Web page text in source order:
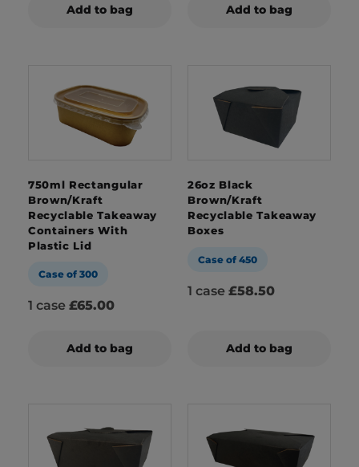
Add to bag Add to bag
750ml Rectangular
Brown/Kraft
Recyclable Takeaway
Containers With
Plastic Lid
Case of 300
1 case £65.00
Add to bag
26oz Black
Brown/Kraft
Recyclable Takeaway
Boxes
Case of 450
1 case £58.50
Add to bag